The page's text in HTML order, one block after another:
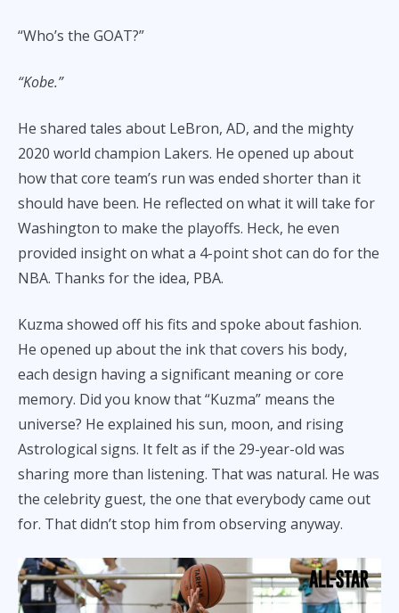
“Who’s the GOAT?”
“Kobe.”
He shared tales about LeBron, AD, and the mighty
2020 world champion Lakers. He opened up about
how that core team’s run was ended shorter than it
should have been. He reflected on what it will take for
Washington to make the playoffs. Heck, he even
provided insight on what a 4-point shot can do for the
NBA. Thanks for the idea, PBA.
Kuzma showed off his fits and spoke about fashion.
He opened up about the ink that covers his body,
each design having a significant meaning or core
memory. Did you know that “Kuzma” means the
universe? He explained his sun, moon, and rising
Astrological signs. It felt as if the 29-year-old was
sharing more than listening. That was natural. He was
the celebrity guest, the one that everybody came out
for. That didn’t stop him from observing anyway.